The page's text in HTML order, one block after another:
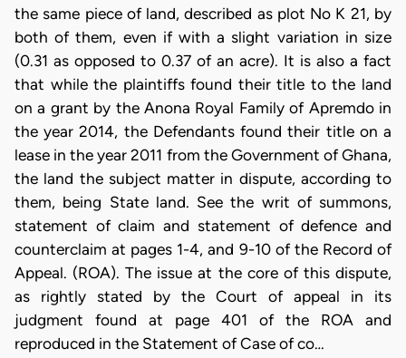
the same piece of land, described as plot No K 21, by
both of them, even if with a slight variation in size
(0.31 as opposed to 0.37 of an acre). It is also a fact
that while the plaintiffs found their title to the land
on a grant by the Anona Royal Family of Apremdo in
the year 2014, the Defendants found their title on a
lease in the year 2011 from the Government of Ghana,
the land the subject matter in dispute, according to
them, being State land. See the writ of summons,
statement of claim and statement of defence and
counterclaim at pages 1-4, and 9-10 of the Record of
Appeal. (ROA). The issue at the core of this dispute,
as rightly stated by the Court of appeal in its
judgment found at page 401 of the ROA and
reproduced in the Statement of Case of co…